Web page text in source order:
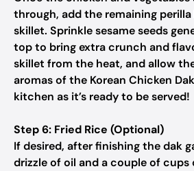
through, add the remaining
skillet. Sprinkle sesame seeds
top to bring extra crunch and
skillet from the heat, and allow
aromas of the Korean Chicken
kitchen as it’s ready to be served!
Step 6: Fried Rice (Optional)
If desired, after finishing the dak
drizzle of oil and a couple of